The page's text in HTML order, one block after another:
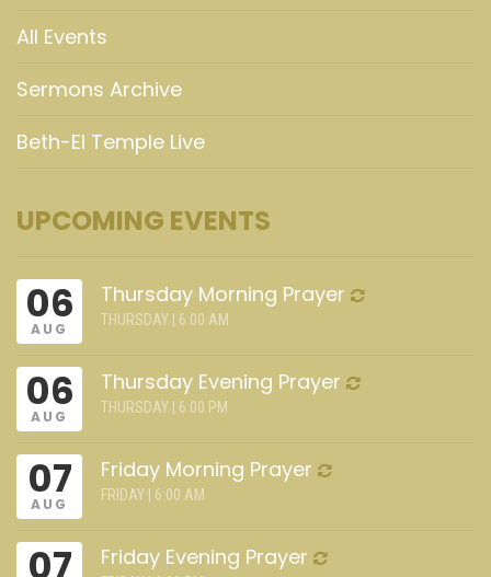
All Events
Sermons Archive
Beth-El Temple Live
UPCOMING EVENTS
06
AUG
Thursday Morning Prayer
THURSDAY | 6:00 AM
06
AUG
Thursday Evening Prayer
THURSDAY | 6:00 PM
07
AUG
Friday Morning Prayer
FRIDAY | 6:00 AM
07 Friday Evening Prayer